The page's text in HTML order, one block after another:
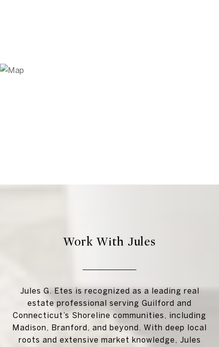
Work With Jules
Jules G. Etes is recognized as a leading real
estate professional serving Guilford and
Connecticut’s Shoreline communities, including
Madison, Branford, and beyond. With deep local
roots and extensive market knowledge, Jules